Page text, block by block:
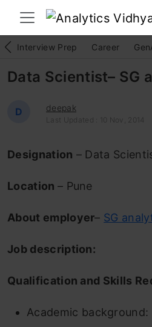
Interview Prep Career
Data Scientist– SG
D deepak
Last Updated : 10 Nov, 2014
Designation – Data
Location – Pune
About employer– SG
Job description:
Qualification and Skills
Academic